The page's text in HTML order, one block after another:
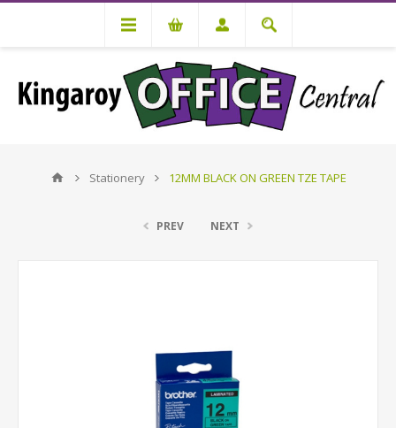
Stationery 12MM BLACK ON GREEN TZE TAPE
PREV NEXT